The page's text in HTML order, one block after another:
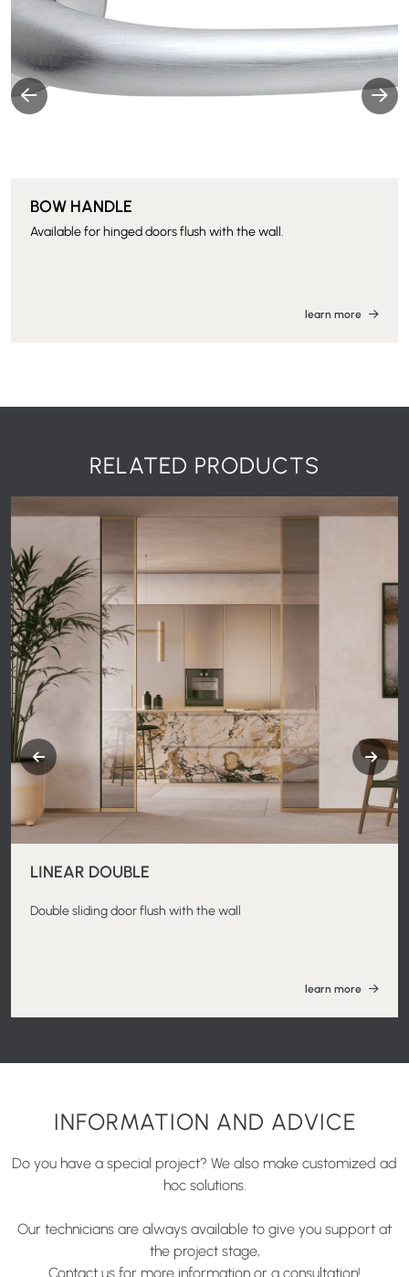
BOW HANDLE
Available for hinged doors flush with the wall.
learn more
RELATED PRODUCTS
LINEAR DOUBLE
Double sliding door flush with the wall
learn more
INFORMATION AND ADVICE
Do you have a special project? We also make customized ad
hoc solutions.
Our technicians are always available to give you support at
the project stage,
Contact us for more information or a consultation!